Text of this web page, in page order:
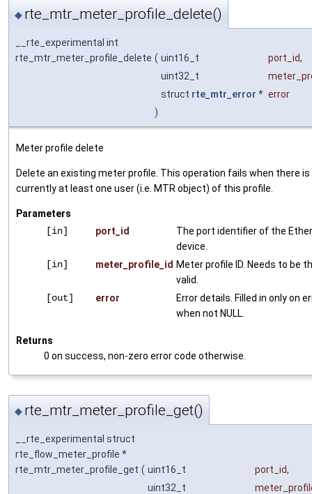
◆ rte_mtr_meter_profile_delete()
__rte_experimental int
rte_mtr_meter_profile_delete ( uint16_t port_id,
uint32_t
struct rte_mtr_error * error
)
Meter profile delete
Delete an existing meter profile. This operation fails when there is
currently at least one user (i.e. MTR object) of this profile.
Parameters
[in]
port_id
The port identifier of the
device.
[in]
meter_profile_id Meter profile ID. Needs to be
valid.
[out]
error
Error details. Filled in only on
when not NULL.
Returns
0 on success, non-zero error code otherwise.
◆ rte_mtr_meter_profile_get()
__rte_experimental struct
rte_flow_meter_profile *
rte_mtr_meter_profile_get ( uint16_t port_id,
uint32_t